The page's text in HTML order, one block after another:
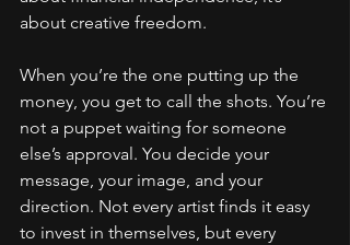
about creative freedom.
When you’re the one putting up the
money, you get to call the shots. You’re
not a puppet waiting for someone
else’s approval. You decide your
message, your image, and your
direction. Not every artist finds it easy
to invest in themselves, but every